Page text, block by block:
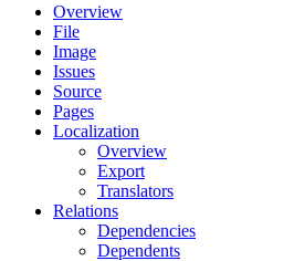
Overview
File
Image
Issues
Source
Pages
Localization
Overview
Export
Translators
Relations
Dependencies
Dependents